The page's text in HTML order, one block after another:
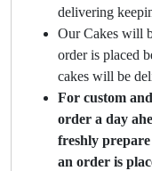
delivering
Our Cakes will
order is placed
cakes will be
For custom
order a day
freshly prepare
an order is